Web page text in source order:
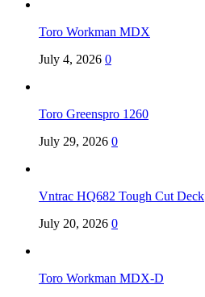
Toro Workman MDX
July 4, 2026 0
Toro Greenspro 1260
July 29, 2026 0
Vntrac HQ682 Tough Cut Deck
July 20, 2026 0
Toro Workman MDX-D